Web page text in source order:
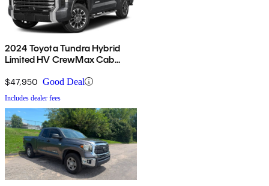
2024 Toyota Tundra Hybrid
Limited HV CrewMax Cab
$47,950 Good Deal
Includes dealer fees